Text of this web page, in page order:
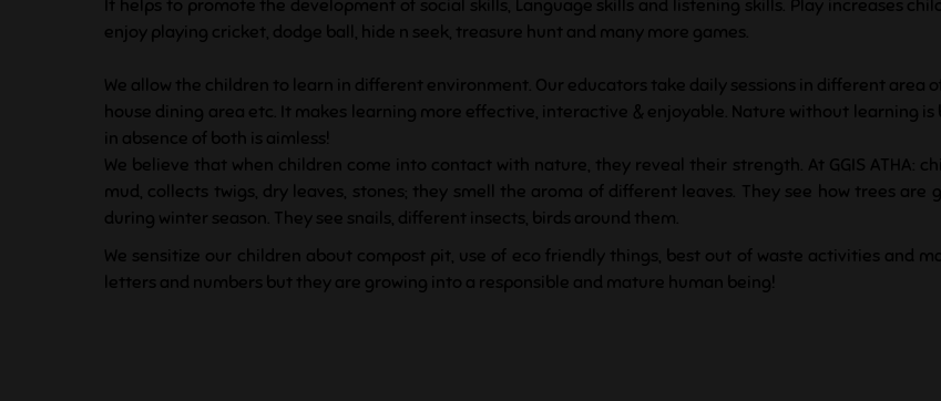
It helps to promote the development of social skills, Language skills and listening skills. Play increases
enjoy playing cricket, dodge ball, hide n seek, treasure hunt and many more games.
We allow the children to learn in different environment. Our educators take daily sessions in different area
house dining area etc. It makes learning more effective, interactive & enjoyable. Nature without learning
in absence of both is aimless!
We believe that when children come into contact with nature, they reveal their strength. At GGIS ATHA:
mud, collects twigs, dry leaves, stones; they smell the aroma of different leaves. They see how trees
during winter season. They see snails, different insects, birds around them.
We sensitize our children about compost pit, use of eco friendly things, best out of waste activities and
letters and numbers but they are growing into a responsible and mature human being!